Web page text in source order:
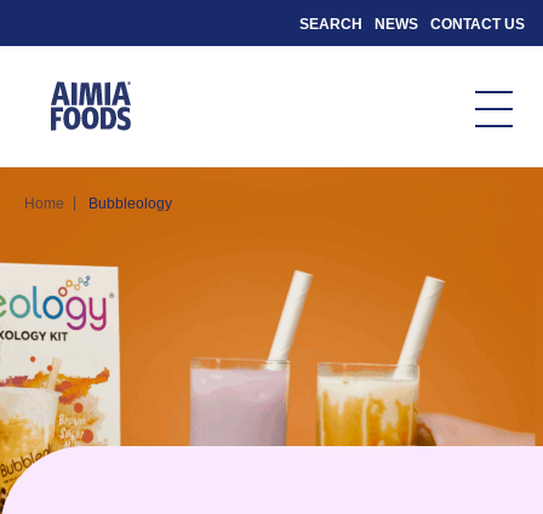
SEARCH NEWS CONTACT US
Home Bubbleology